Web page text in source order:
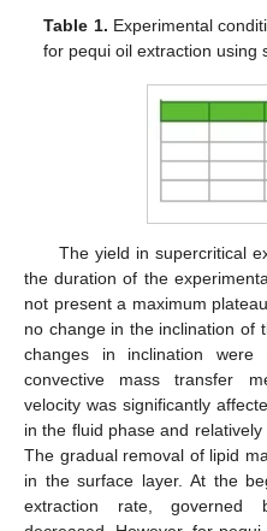
Table 1. Experimental
for pequi oil extraction using
The yield in supercritical
the duration of the
not present a maximum
no change in the inclination of
changes in inclination
convective mass transfer
velocity was significantly
in the fluid phase and
The gradual removal of lipid
in the surface layer. At the
extraction rate, governed